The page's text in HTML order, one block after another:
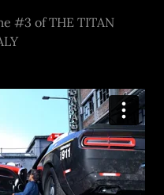
#3 of THE TITAN